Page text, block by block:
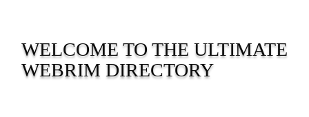
WELCOME TO THE ULTIMATE
WEBRIM DIRECTORY